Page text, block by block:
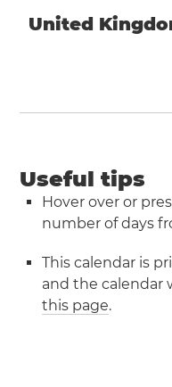
United
Useful tips
Hover over or
number of days
This calendar is
and the calendar
this page.